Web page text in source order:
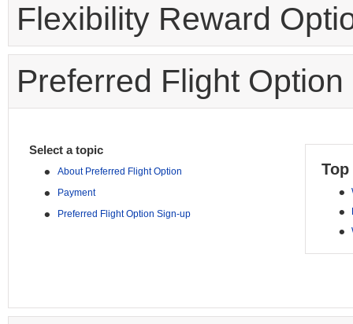
Flexibility Reward
Preferred Flight Option
Select a topic
• About Preferred Flight Option
• Payment
• Preferred Flight Option Sign-up
•
•
•